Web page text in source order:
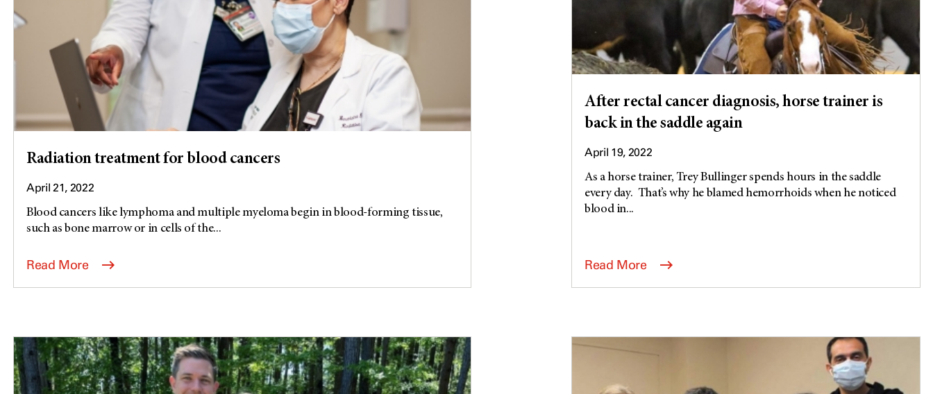
Radiation treatment for blood cancers
April 21, 2022
Blood cancers like lymphoma and multiple myeloma begin in blood-forming tissue,
such as bone marrow or in cells of the...
Read More
After rectal cancer diagnosis, horse trainer is
back in the saddle again
April 19, 2022
As a horse trainer, Trey Bullinger spends hours in the saddle
every day. That’s why he blamed hemorrhoids when he noticed
blood in...
Read More